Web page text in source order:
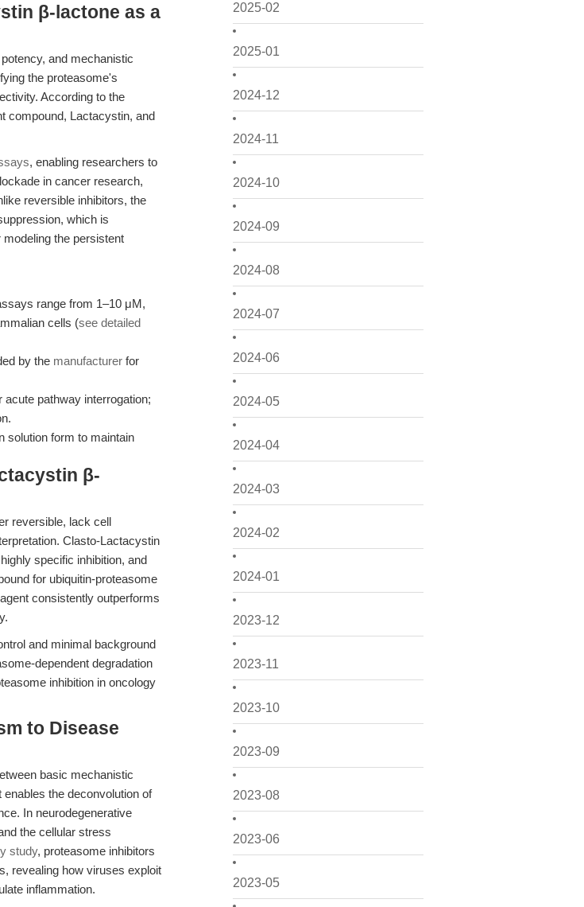
2025-02
2025-01
2024-12
2024-11
2024-10
2024-09
2024-08
2024-07
2024-06
2024-05
2024-04
2024-03
2024-02
2024-01
2023-12
2023-11
2023-10
2023-09
2023-08
2023-06
2023-05
β-lactone as a
and mechanistic
the proteasome's
According to the
compound, Lactacystin, and
, enabling researchers to
in cancer research,
reversible inhibitors, the
which is
the persistent
range from 1–10 μM,
cells (see detailed
by the manufacturer for
pathway interrogation;
solution form to maintain
β-
reversible, lack cell
Clasto-Lactacystin
specific inhibition, and
for ubiquitin-proteasome
consistently outperforms
and minimal background
dependent degradation
inhibition in oncology
to Disease
basic mechanistic
the deconvolution of
In neurodegenerative
the cellular stress
study, proteasome inhibitors
revealing how viruses exploit
inflammation.